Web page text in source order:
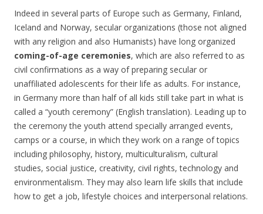
Indeed in several parts of Europe such as Germany, Finland,
Iceland and Norway, secular organizations (those not aligned
with any religion and also Humanists) have long organized
coming-of-age ceremonies, which are also referred to as
civil confirmations as a way of preparing secular or
unaffiliated adolescents for their life as adults. For instance,
in Germany more than half of all kids still take part in what is
called a “youth ceremony” (English translation). Leading up to
the ceremony the youth attend specially arranged events,
camps or a course, in which they work on a range of topics
including philosophy, history, multiculturalism, cultural
studies, social justice, creativity, civil rights, technology and
environmentalism. They may also learn life skills that include
how to get a job, lifestyle choices and interpersonal relations.